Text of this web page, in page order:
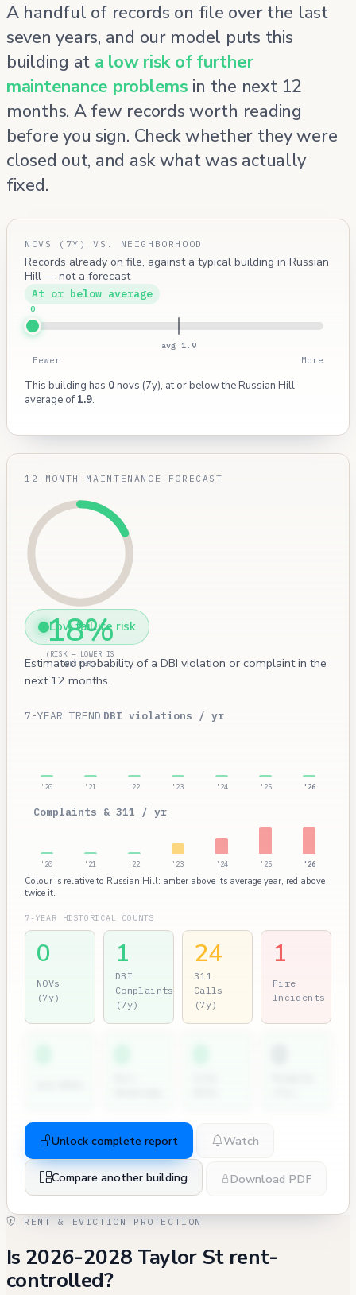
A handful of records on file over the last
seven years, and our model puts this
building at a low risk of further
maintenance problems in the next 12
months. A few records worth reading
before you sign. Check whether they were
closed out, and ask what was actually
fixed.
NOVS (7Y) VS. NEIGHBORHOOD
Records already on file, against a typical building in Russian
Hill — not a forecast
At or below average
avg 1.9
0
Fewer More
This building has 0novs (7y), at or below the Russian Hill
average of 1.9.
12-MONTH MAINTENANCE FORECAST
18%
(RISK — LOWER IS
BETTER)
Low failure risk
Estimated probability of a DBI violation or complaint in the
next 12 months.
7-YEAR TREND DBI violations / yr
'20 '21 '22 '23 '24 '25 '26
Complaints & 311 / yr
'20 '21 '22 '23 '24 '25 '26
Colour is relative to Russian Hill: amber above its average year, red above
twice it.
7-YEAR HISTORICAL COUNTS
0
NOVs
(7y)
1
DBI
Complaints
(7y)
24
311
Calls
(7y)
1
Fire
Incidents
Unlock complete report Watch
Compare another building Download PDF
RENT & EVICTION PROTECTION
Is 2026-2028 Taylor St rent-
controlled?